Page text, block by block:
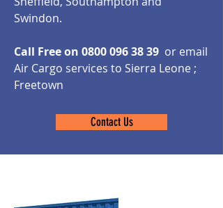
Swindon.
Call Free on 0800 096 38 39 or email
Air Cargo services to Sierra Leone ;
Freetown
Contact Us